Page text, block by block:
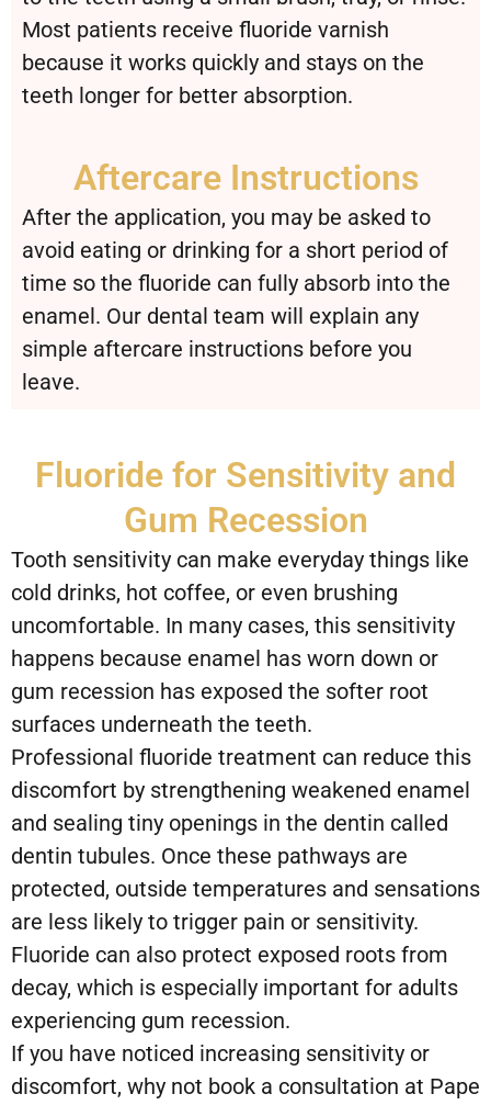
Most patients receive fluoride varnish
because it works quickly and stays on the
teeth longer for better absorption.
Aftercare Instructions
After the application, you may be asked to
avoid eating or drinking for a short period of
time so the fluoride can fully absorb into the
enamel. Our dental team will explain any
simple aftercare instructions before you
leave.
Fluoride for Sensitivity and
Gum Recession
Tooth sensitivity can make everyday things like
cold drinks, hot coffee, or even brushing
uncomfortable. In many cases, this sensitivity
happens because enamel has worn down or
gum recession has exposed the softer root
surfaces underneath the teeth.
Professional fluoride treatment can reduce this
discomfort by strengthening weakened enamel
and sealing tiny openings in the dentin called
dentin tubules. Once these pathways are
protected, outside temperatures and sensations
are less likely to trigger pain or sensitivity.
Fluoride can also protect exposed roots from
decay, which is especially important for adults
experiencing gum recession.
If you have noticed increasing sensitivity or
discomfort, why not book a consultation at Pape